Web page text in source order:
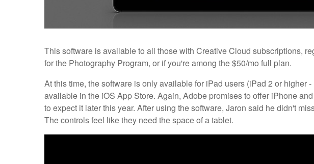
This software is available to all those with Creative Cloud subscriptions,
for the Photography Program, or if you're among the $50/mo full plan.
At this time, the software is only available for iPad users (iPad 2 or higher
available in the iOS App Store. Again, Adobe promises to offer iPhone
to expect it later this year. After using the software, Jaron said he didn't
The controls feel like they need the space of a tablet.